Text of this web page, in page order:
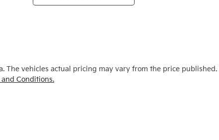
. The vehicles actual pricing may vary from the price
and Conditions.